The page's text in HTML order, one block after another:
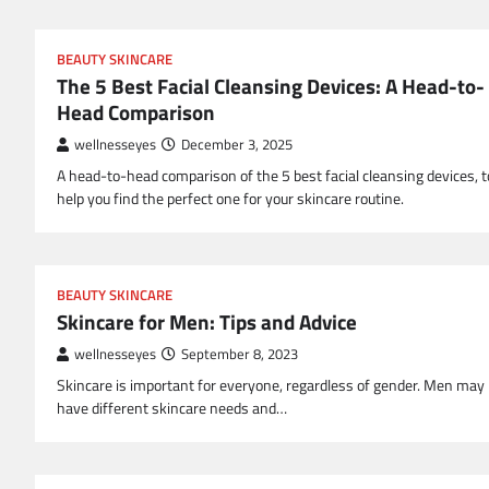
BEAUTY SKINCARE
The 5 Best Facial Cleansing Devices: A Head-to-
Head Comparison
wellnesseyes December 3, 2025
A head-to-head comparison of the 5 best facial cleansing devices,
help you find the perfect one for your skincare routine.
BEAUTY SKINCARE
Skincare for Men: Tips and Advice
wellnesseyes September 8, 2023
Skincare is important for everyone, regardless of gender. Men may
have different skincare needs and…